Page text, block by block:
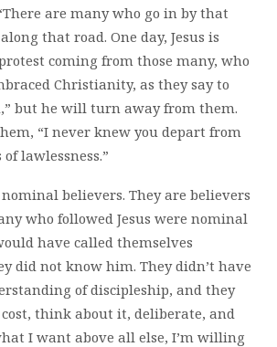
are many who go in by that
that road. One day, Jesus is
coming from those many, who
Christianity, as they say to
but he will turn away from them.
“I never knew you depart from
lawlessness.”
believers. They are believers
who followed Jesus were nominal
have called themselves
did not know him. They didn’t have
of discipleship, and they
think about it, deliberate, and
I want above all else, I’m willing